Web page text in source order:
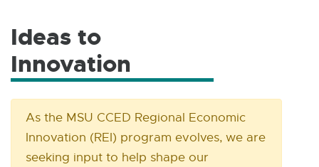
L
L
N
-
O
Ideas to
Innovation
x
t
e
As the MSU CCED Regional Economic
Innovation (REI) program evolves, we are
seeking input to help shape our